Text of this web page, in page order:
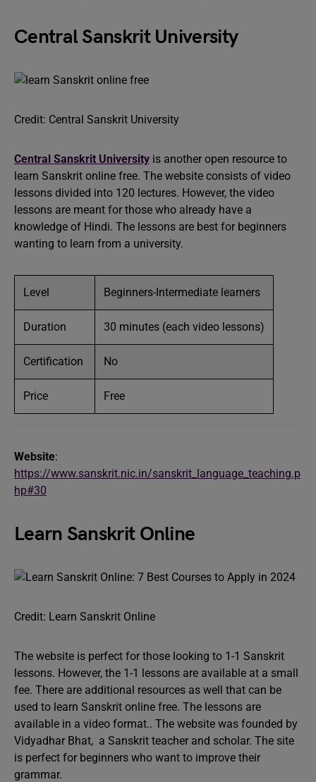
Central Sanskrit University
Credit: Central Sanskrit University
Central Sanskrit University is another open resource to
learn Sanskrit online free. The website consists of video
lessons divided into 120 lectures. However, the video
lessons are meant for those who already have a
knowledge of Hindi. The lessons are best for beginners
wanting to learn from a university.
Level Beginners-Intermediate learners
Duration 30 minutes (each video lessons)
Certification No
Price Free
Website:
https://www.sanskrit.nic.in/sanskrit_language_teaching.p
hp#30
Learn Sanskrit Online
Credit: Learn Sanskrit Online
The website is perfect for those looking to 1-1 Sanskrit
lessons. However, the 1-1 lessons are available at a small
fee. There are additional resources as well that can be
used to learn Sanskrit online free. The lessons are
available in a video format.. The website was founded by
Vidyadhar Bhat, a Sanskrit teacher and scholar. The site
is perfect for beginners who want to improve their
grammar.